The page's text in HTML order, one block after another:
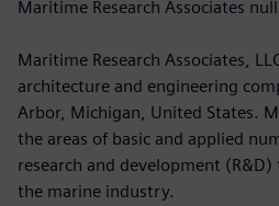
Maritime Research Associates null
Maritime Research Associates,
architecture and engineering
Arbor, Michigan, United States.
the areas of basic and applied
research and development
the marine industry.